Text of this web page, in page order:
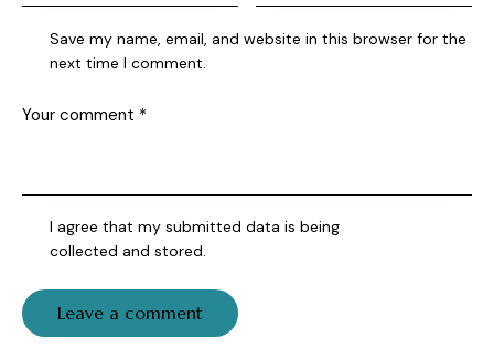
Save my name, email, and website in this browser for the
next time I comment.
I agree that my submitted data is being
collected and stored.